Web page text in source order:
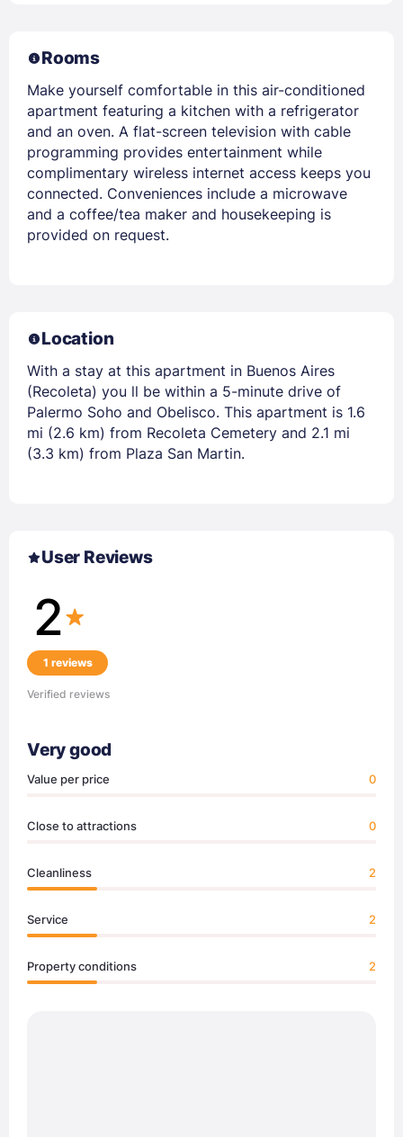
Rooms
Make yourself comfortable in this air-conditioned
apartment featuring a kitchen with a refrigerator
and an oven. A flat-screen television with cable
programming provides entertainment while
complimentary wireless internet access keeps you
connected. Conveniences include a microwave
and a coffee/tea maker and housekeeping is
provided on request.
Location
With a stay at this apartment in Buenos Aires
(Recoleta) you ll be within a 5-minute drive of
Palermo Soho and Obelisco. This apartment is 1.6
mi (2.6 km) from Recoleta Cemetery and 2.1 mi
(3.3 km) from Plaza San Martin.
User Reviews
2
1 reviews
Verified reviews
Very good
Value per price 0
Close to attractions 0
Cleanliness 2
Service 2
Property conditions 2